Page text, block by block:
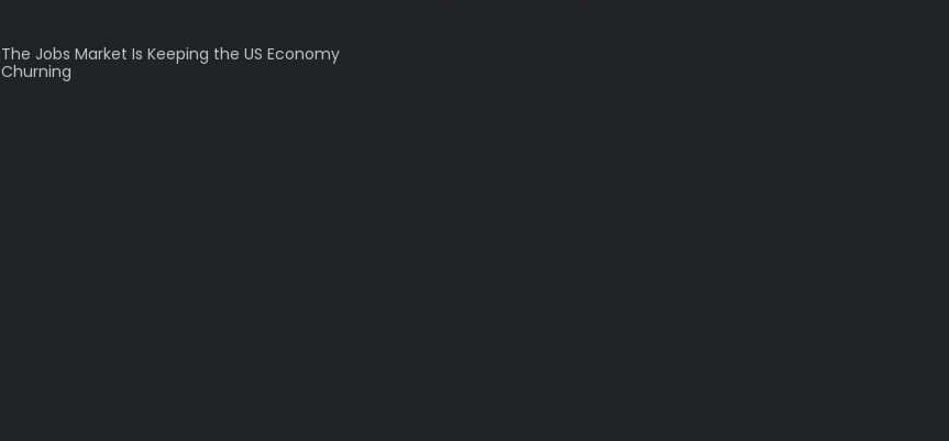
The Jobs Market Is Keeping the US Economy
Churning